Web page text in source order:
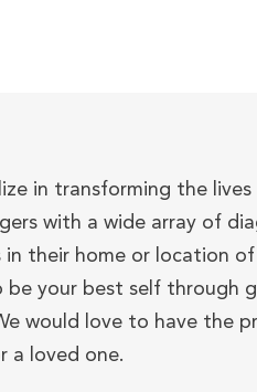
in transforming the
with a wide array of
their home or location of
be your best self through
would love to have the
a loved one.